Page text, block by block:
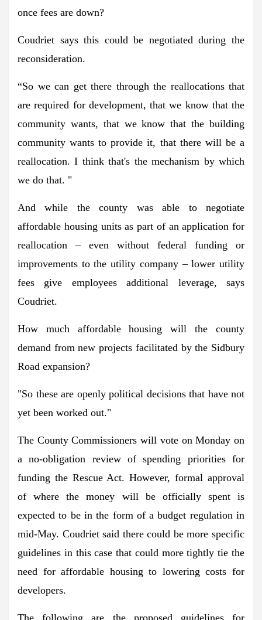
once fees are down?
Coudriet says this could be negotiated during the
reconsideration.
“So we can get there through the reallocations that
are required for development, that we know that the
community wants, that we know that the building
community wants to provide it, that there will be a
reallocation. I think that's the mechanism by which
we do that. "
And while the county was able to negotiate
affordable housing units as part of an application for
reallocation – even without federal funding or
improvements to the utility company – lower utility
fees give employees additional leverage, says
Coudriet.
How much affordable housing will the county
demand from new projects facilitated by the Sidbury
Road expansion?
"So these are openly political decisions that have not
yet been worked out."
The County Commissioners will vote on Monday on
a no-obligation review of spending priorities for
funding the Rescue Act. However, formal approval
of where the money will be officially spent is
expected to be in the form of a budget regulation in
mid-May. Coudriet said there could be more specific
guidelines in this case that could more tightly tie the
need for affordable housing to lowering costs for
developers.
The following are the proposed guidelines for